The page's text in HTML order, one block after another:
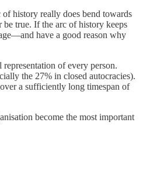
history really does bend towards
true. If the arc of history keeps
have a good reason why
of every person.
the 27% in closed autocracies).
a sufficiently long timespan of
become the most important